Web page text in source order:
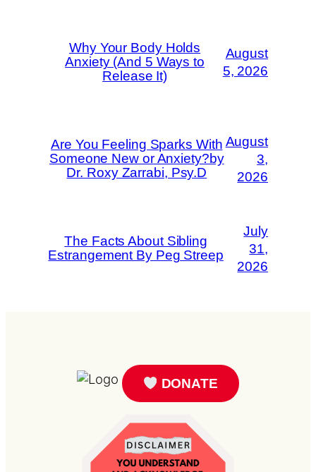
Why Your Body Holds
Anxiety (And 5 Ways to
Release It)
August
5, 2026
Are You Feeling Sparks With
Someone New or Anxiety?by
Dr. Roxy Zarrabi, Psy.D
August
3,
2026
The Facts About Sibling
Estrangement By Peg Streep
July
31,
2026
DONATE